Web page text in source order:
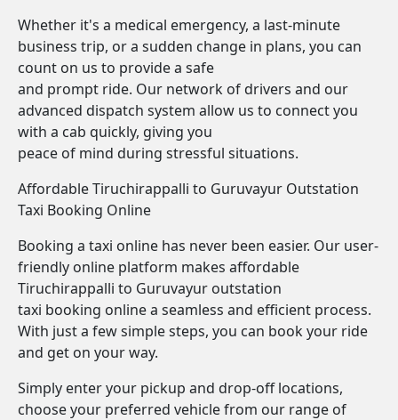
Whether it's a medical emergency, a last-minute
business trip, or a sudden change in plans, you can
count on us to provide a safe
and prompt ride. Our network of drivers and our
advanced dispatch system allow us to connect you
with a cab quickly, giving you
peace of mind during stressful situations.
Affordable Tiruchirappalli to Guruvayur Outstation
Taxi Booking Online
Booking a taxi online has never been easier. Our user-
friendly online platform makes affordable
Tiruchirappalli to Guruvayur outstation
taxi booking online a seamless and efficient process.
With just a few simple steps, you can book your ride
and get on your way.
Simply enter your pickup and drop-off locations,
choose your preferred vehicle from our range of